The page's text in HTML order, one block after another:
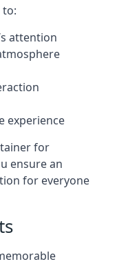
attention
experience
for
ensure an
for everyone